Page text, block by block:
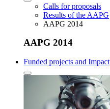
Calls for proposals
Results of the AAPG
AAPG 2014
AAPG 2014
Funded projects and Impact